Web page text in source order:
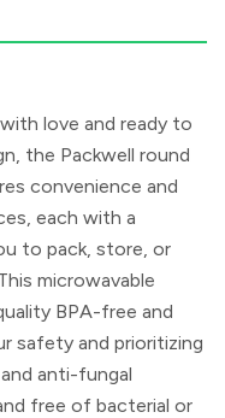
love and ready to
the Packwell round
convenience and
each with a
to pack, store, or
microwavable
BPA-free and
safety and prioritizing
anti-fungal
free of bacterial or